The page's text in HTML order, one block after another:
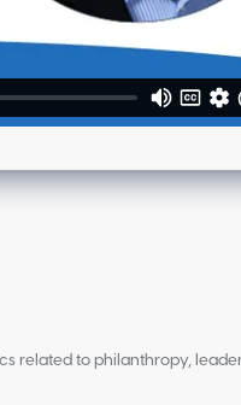
related to philanthropy,